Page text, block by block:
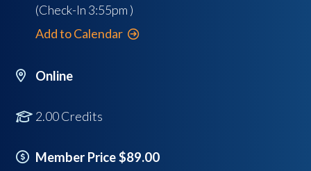
(Check-In 3:55pm )
Add to Calendar
Online
2.00 Credits
Member Price $89.00